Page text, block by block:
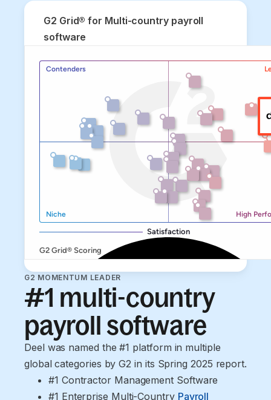
G2 MOMENTUM LEADER
#1 multi-country
payroll software
Deel was named the #1 platform in multiple
global categories by G2 in its Spring 2025 report.
#1 Contractor Management Software
#1 Enterprise Multi-Country Payroll
G2 Grid® for Multi-country payroll
software